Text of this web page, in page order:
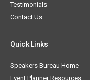
Testimonials
Contact Us
Quick Links
Speakers Bureau Home
Event Planner Resources